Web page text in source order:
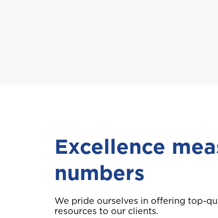
C
Cayman
D
Dominica
Choose a
Car Insurance
Excellence
numbers
We pride ourselves in offering top-
resources to our clients.